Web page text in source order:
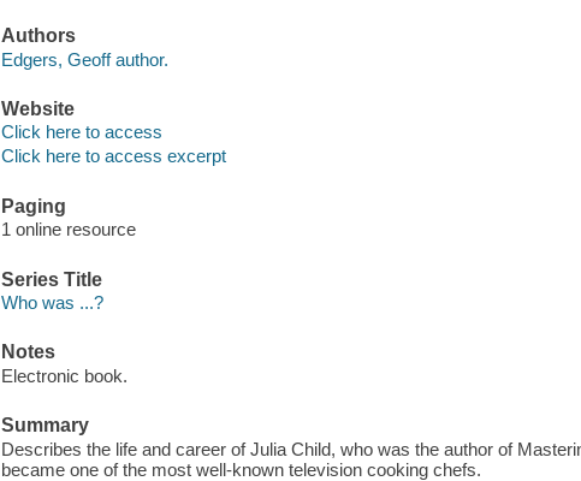
Authors
Edgers, Geoff author.
Website
Click here to access
Click here to access excerpt
Paging
1 online resource
Series Title
Who was ...?
Notes
Electronic book.
Summary
Describes the life and career of Julia Child, who was the author of
became one of the most well-known television cooking chefs.